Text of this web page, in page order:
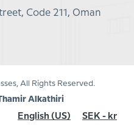
Code 211, Oman
All Rights Reserved.
Alkathiri
English (US)
SEK - kr